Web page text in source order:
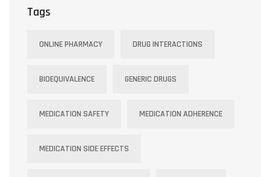
Tags
ONLINE PHARMACY DRUG INTERACTIONS
BIOEQUIVALENCE GENERIC DRUGS
MEDICATION SAFETY MEDICATION ADHERENCE
MEDICATION SIDE EFFECTS